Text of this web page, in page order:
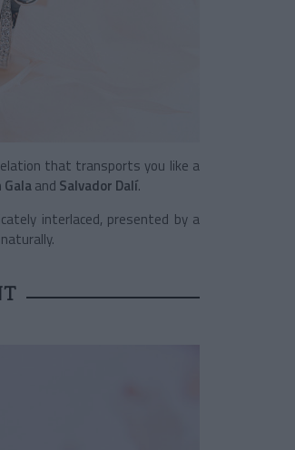
that transports you like a
Galaand Salvador Dalí.
interlaced, presented by a